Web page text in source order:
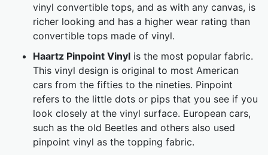
vinyl convertible tops, and as with any canvas, is
richer looking and has a higher wear rating than
convertible tops made of vinyl.
Haartz Pinpoint Vinyl is the most popular fabric.
This vinyl design is original to most American
cars from the fifties to the nineties. Pinpoint
refers to the little dots or pips that you see if you
look closely at the vinyl surface. European cars,
such as the old Beetles and others also used
pinpoint vinyl as the topping fabric.